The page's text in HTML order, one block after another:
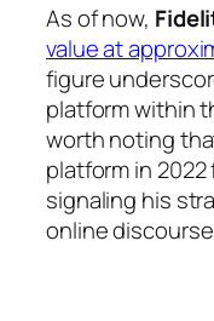
As of now,
value at
figure
platform within
worth noting
platform in
signaling his
online